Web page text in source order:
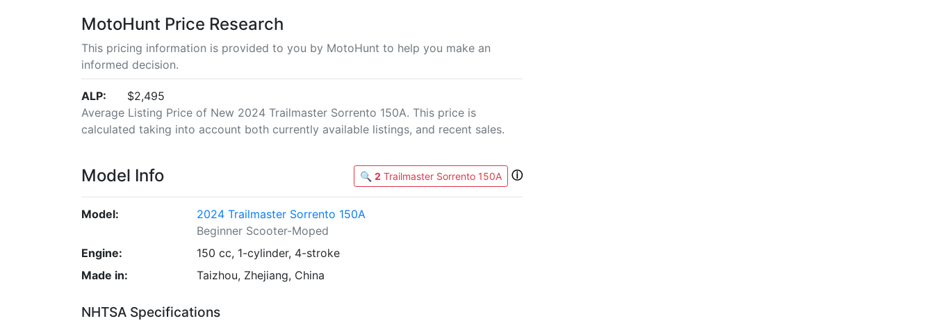
MotoHunt Price Research
This pricing information is provided to you by MotoHunt to help you make an
informed decision.
ALP:
$2,495
Average Listing Price of New 2024 Trailmaster Sorrento 150A. This price is
calculated taking into account both currently available listings, and recent sales.
Model Info 🔍 2 Trailmaster Sorrento 150A ⓘ
Model:
2024 Trailmaster Sorrento 150A
Beginner Scooter-Moped
Engine:
150 cc, 1-cylinder, 4-stroke
Made in:
Taizhou, Zhejiang, China
NHTSA Specifications